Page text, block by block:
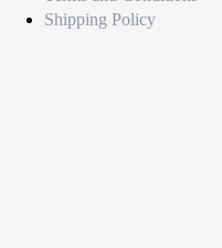
Shipping Policy